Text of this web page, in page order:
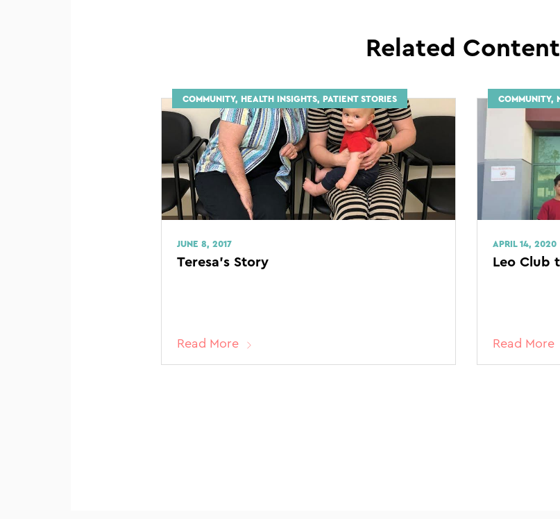
Related Content
COMMUNITY, HEALTH INSIGHTS, PATIENT STORIES
JUNE 8, 2017
Teresa’s Story
Read More
COMMUNITY,
APRIL 14, 2020
Leo Club
Read More